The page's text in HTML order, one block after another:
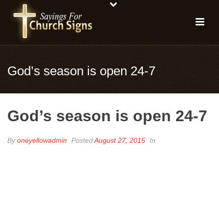
God’s season is open 24-7
God’s season is open 24-7
Byoneyellowadmin PostedAugust 27, 2015 In